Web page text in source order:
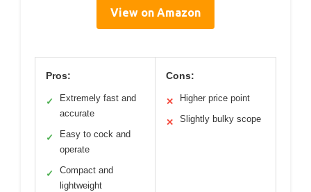
View on Amazon
Pros:
✓
Extremely fast and
accurate
✓
Easy to cock and
operate
✓
Compact and
lightweight
Cons:
✕ Higher price point
✕ Slightly bulky scope